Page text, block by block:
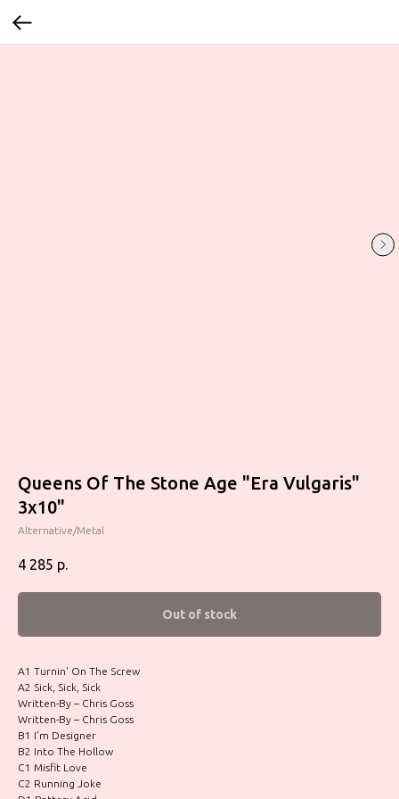
Queens Of The Stone Age "Era Vulgaris"
3x10"
Alternative/Metal
4 285 р.
Out of stock
A1 Turnin' On The Screw
A2 Sick, Sick, Sick
Written-By – Chris Goss
Written-By – Chris Goss
B1 I'm Designer
B2 Into The Hollow
C1 Misfit Love
C2 Running Joke